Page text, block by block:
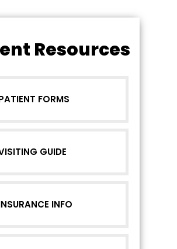
Resources
FORMS
GUIDE
INFO